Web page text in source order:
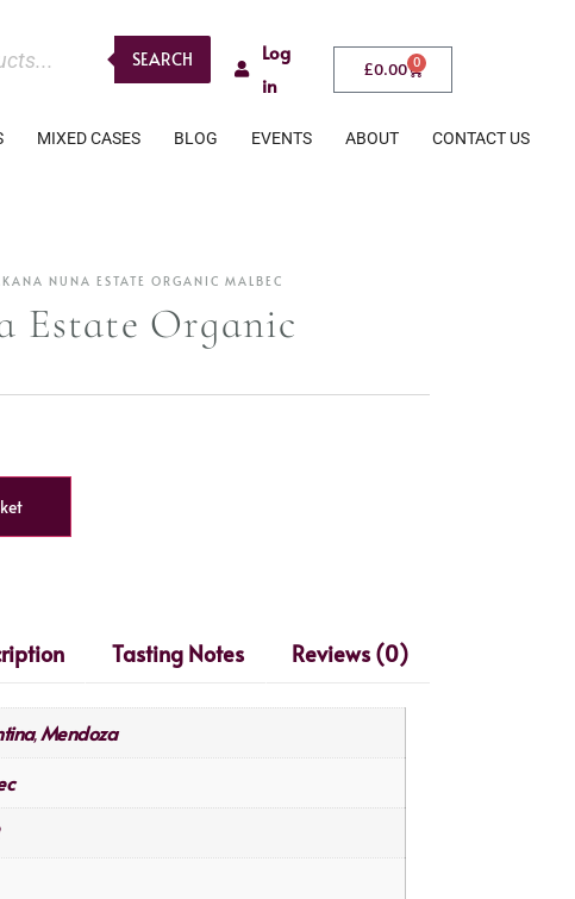
SEARCH
Log
in
£0.00 0
MIXED CASES BLOG EVENTS ABOUT CONTACT US
NUNA ESTATE ORGANIC MALBEC
Estate Organic
Tasting Notes Reviews (0)
,Mendoza